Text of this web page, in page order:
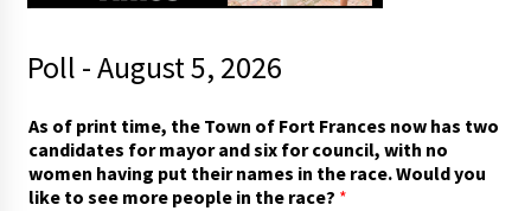
Poll - August 5, 2026
As of print time, the Town of Fort Frances now has two
candidates for mayor and six for council, with no
women having put their names in the race. Would you
like to see more people in the race? *